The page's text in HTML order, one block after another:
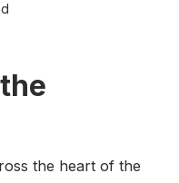
the heart of the